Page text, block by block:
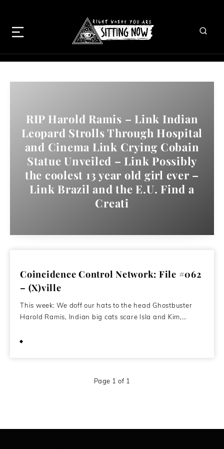
RIP Harold Ramis – Link Indian
Leopard Strolls Through Hospital
and Cinema Link Crying Cobain
Statue Unveiled – Link Possibly
the coolest 13 year old girl ever –
Link Brazil and the E.U. Find a
Creati
Coincidence Control Network: File #062
– (X)ville
This week: We doff our hats to the head Ghostbuster
Harold Ramis, Indian big cats scare Isla and Kim,…
Page 1 of 1